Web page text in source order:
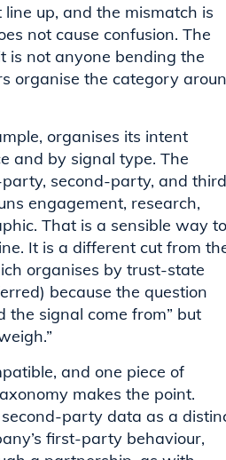
up, and the mismatch is
not cause confusion. The
is not anyone bending the
organise the category
organises its intent
and by signal type. The
second-party, and
engagement, research,
That is a sensible way to
It is a different cut from
organises by trust-state
because the question
the signal come from” but
and one piece of
makes the point.
party data as a
first-party behaviour,